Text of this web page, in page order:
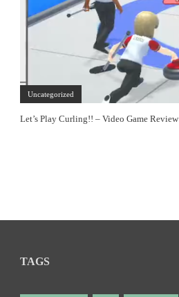
Uncategorized
Let’s Play Curling!! – Video Game Review
TAGS